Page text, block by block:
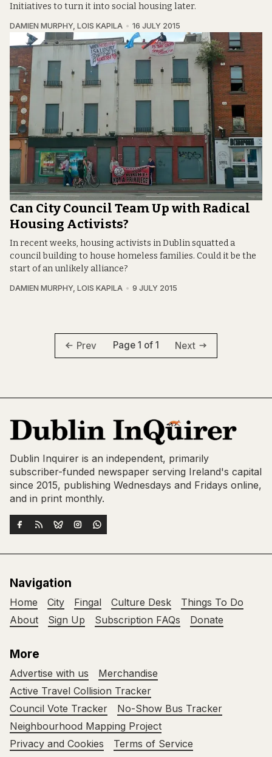
Initiatives to turn it into social housing later.
DAMIEN MURPHY, LOIS KAPILA 16 JULY 2015
Can City Council Team Up with Radical
Housing Activists?
In recent weeks, housing activists in Dublin squatted a
council building to house homeless families. Could it be the
start of an unlikely alliance?
DAMIEN MURPHY, LOIS KAPILA 9 JULY 2015
Prev Page 1 of 1 Next
Dublin Inquirer is an independent, primarily
subscriber-funded newspaper serving Ireland's capital
since 2015, publishing Wednesdays and Fridays online,
and in print monthly.
Navigation
Home City Fingal Culture Desk
Things To Do
About
Sign Up Subscription FAQs Donate
More
Advertise with us
Merchandise
Active Travel Collision Tracker
Council Vote Tracker
No-Show Bus Tracker
Neighbourhood Mapping Project
Privacy and Cookies
Terms of Service